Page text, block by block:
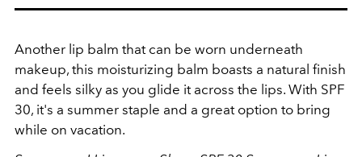
Another lip balm that can be worn underneath
makeup, this moisturizing balm boasts a natural finish
and feels silky as you glide it across the lips. With SPF
30, it's a summer staple and a great option to bring
while on vacation.